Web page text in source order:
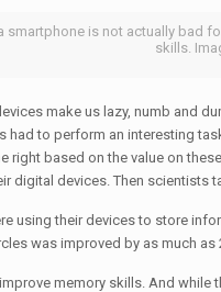
smartphone is not actually bad
skills.
make us lazy, numb and
had to perform an interesting
right based on the value on
digital devices. Then scientists
using their devices to store
was improved by as much as
memory skills. And